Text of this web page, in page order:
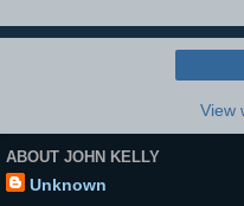
View
ABOUT JOHN KELLY
Unknown